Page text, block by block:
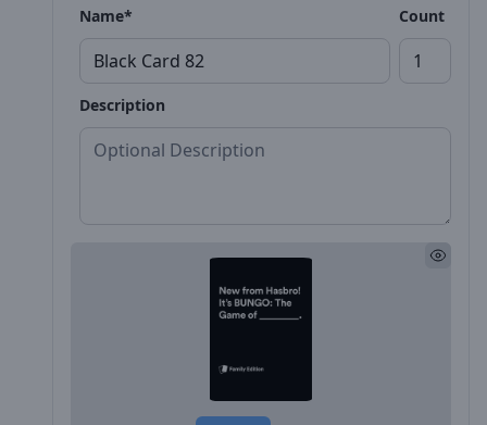
Name* Count
Description